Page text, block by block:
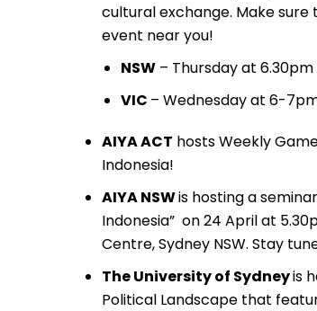
cultural exchange. Make
event near you!
NSW– Thursday at 6.30pm
VIC – Wednesday at 6-
AIYA ACT hosts Weekly
Indonesia!
AIYA NSWis hosting a
Indonesia” on 24 April at
Centre, Sydney NSW. Stay
The University of Sydneyis
Political Landscape that